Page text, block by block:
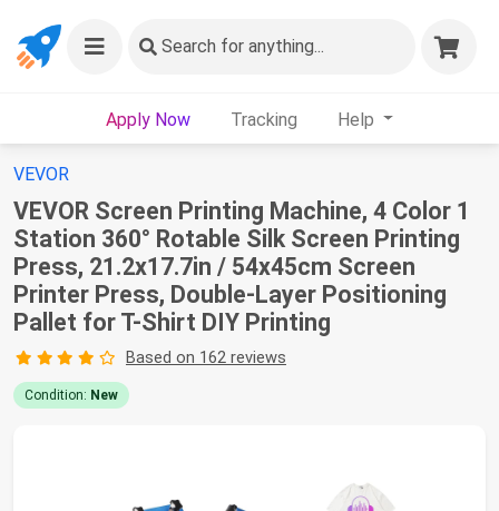
Search for anything...
Apply Now Tracking Help
VEVOR
VEVOR Screen Printing Machine, 4 Color 1
Station 360° Rotable Silk Screen Printing
Press, 21.2x17.7in / 54x45cm Screen
Printer Press, Double-Layer Positioning
Pallet for T-Shirt DIY Printing
Based on 162 reviews
Condition: New